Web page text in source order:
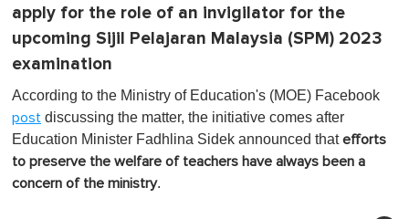
apply for the role of an invigilator for the
upcoming Sijil Pelajaran Malaysia (SPM) 2023
examination
According to the Ministry of Education's (MOE) Facebook
post discussing the matter, the initiative comes after
Education Minister Fadhlina Sidek announced thatefforts
to preserve the welfare of teachers have always been a
concern of the ministry.